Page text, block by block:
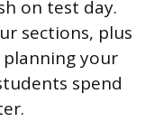
on test day.
sections, plus
your
spend